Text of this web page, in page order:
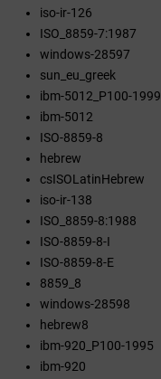
iso-ir-126
ISO_8859-7:1987
windows-28597
sun_eu_greek
ibm-5012_P100-1999
ibm-5012
ISO-8859-8
hebrew
csISOLatinHebrew
iso-ir-138
ISO_8859-8:1988
ISO-8859-8-I
ISO-8859-8-E
8859_8
windows-28598
hebrew8
ibm-920_P100-1995
ibm-920